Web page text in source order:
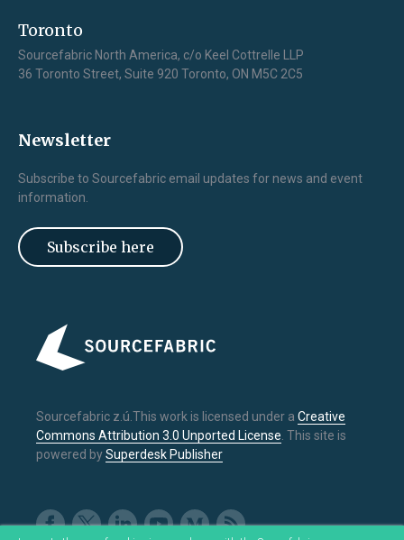
Toronto
Sourcefabric North America, c/o Keel Cottrelle LLP
36 Toronto Street, Suite 920 Toronto, ON M5C 2C5
Newsletter
Subscribe to Sourcefabric email updates for news and event
information.
Subscribe here
Sourcefabric z.ú.This work is licensed under a Creative
Commons Attribution 3.0 Unported License. This site is
powered bySuperdesk Publisher